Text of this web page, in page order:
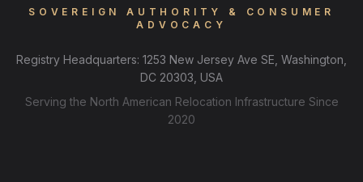
SOVEREIGN AUTHORITY & CONSUMER
ADVOCACY
Registry Headquarters: 1253 New Jersey Ave SE, Washington,
DC 20303, USA
Serving the North American Relocation Infrastructure Since
2020